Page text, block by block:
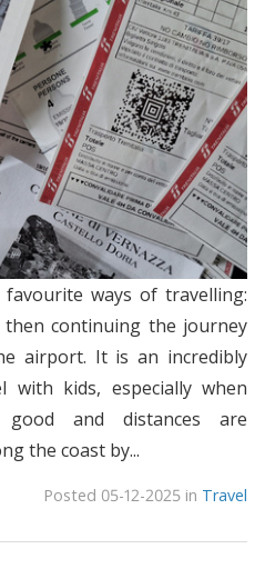
ways of travelling:
continuing the journey
airport. It is an incredibly
with kids, especially when
and distances are
the coast by...
Posted 05-12-2025in Travel